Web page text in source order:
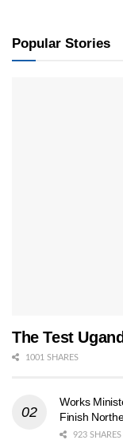
Popular Stories
The Test
1001 SHARES
Works
Finish
923 SHARES